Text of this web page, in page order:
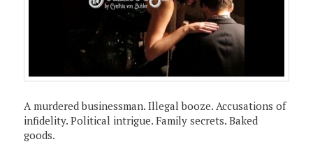
A murdered businessman. Illegal booze. Accusations of
infidelity. Political intrigue. Family secrets. Baked
goods.